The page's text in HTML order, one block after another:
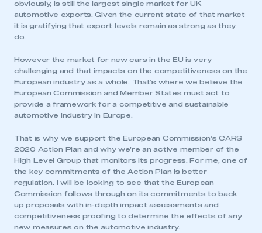
obviously, is still the largest single market for UK
automotive exports. Given the current state of that market
it is gratifying that export levels remain as strong as they
do.
However the market for new cars in the EU is very
challenging and that impacts on the competitiveness on the
European industry as a whole. That’s where we believe the
European Commission and Member States must act to
provide a framework for a competitive and sustainable
automotive industry in Europe.
That is why we support the European Commission’s CARS
2020 Action Plan and why we’re an active member of the
High Level Group that monitors its progress. For me, one of
the key commitments of the Action Plan is better
regulation. I will be looking to see that the European
Commission follows through on its commitments to back
up proposals with in-depth impact assessments and
competitiveness proofing to determine the effects of any
new measures on the automotive industry.